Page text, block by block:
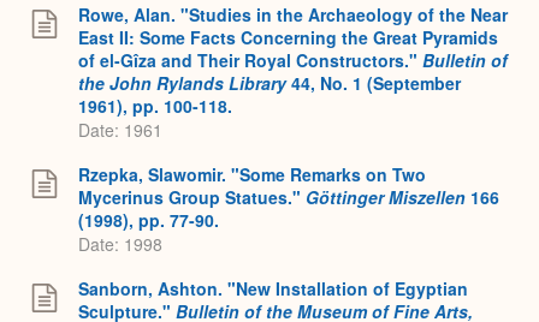
Rowe, Alan. "Studies in the Archaeology of the Near
East II: Some Facts Concerning the Great Pyramids
of el-Gîza and Their Royal Constructors." Bulletin of
the John Rylands Library44, No. 1 (September
1961), pp. 100-118.
Date: 1961
Rzepka, Slawomir. "Some Remarks on Two
Mycerinus Group Statues." Göttinger Miszellen 166
(1998), pp. 77-90.
Date: 1998
Sanborn, Ashton. "New Installation of Egyptian
Sculpture." Bulletin of the Museum of Fine Arts,